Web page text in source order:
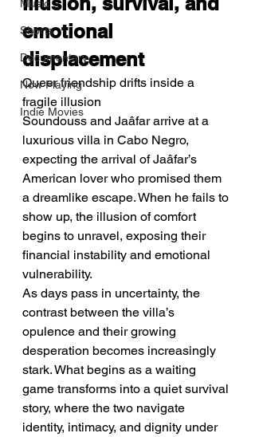
Music
Shorts
Documentary
Now Playing
Indie Movies
emotional
displacement
Queer friendship drifts inside a
fragile illusion
Soundouss and Jaâfar arrive at a
luxurious villa in Cabo Negro,
expecting the arrival of Jaâfar’s
American lover who promised them
a dreamlike escape. When he fails to
show up, the illusion of comfort
begins to unravel, exposing their
financial instability and emotional
vulnerability.
As days pass in uncertainty, the
contrast between the villa’s
opulence and their growing
desperation becomes increasingly
stark. What begins as a waiting
game transforms into a quiet survival
story, where the two navigate
identity, intimacy, and dignity under